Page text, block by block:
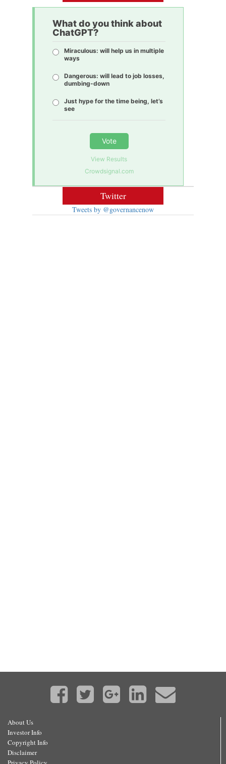
What do you think about
ChatGPT?
Miraculous: will help us in multiple
ways
Dangerous: will lead to job losses,
dumbing-down
Just hype for the time being, let’s
see
Vote
View Results
Crowdsignal.com
Twitter
Tweets by @governancenow
About Us
Investor Info
Copyright Info
Disclaimer